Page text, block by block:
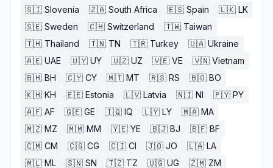
🇸🇮 Slovenia 🇿🇦 South Africa 🇪🇸 Spain 🇱🇰 LK
🇸🇪 Sweden 🇨🇭 Switzerland 🇹🇼 Taiwan
🇹🇭 Thailand 🇹🇳 TN 🇹🇷 Turkey 🇺🇦 Ukraine
🇦🇪 UAE 🇺🇾 UY 🇺🇿 UZ 🇻🇪 VE 🇻🇳 Vietnam
🇧🇭 BH 🇨🇾 CY 🇲🇹 MT 🇷🇸 RS 🇧🇴 BO
🇰🇭 KH 🇪🇪 Estonia 🇱🇻 Latvia 🇳🇮 NI 🇵🇾 PY
🇦🇫 AF 🇬🇪 GE 🇮🇶 IQ 🇱🇾 LY 🇲🇦 MA
🇲🇿 MZ 🇲🇲 MM 🇾🇪 YE 🇧🇯 BJ 🇧🇫 BF
🇨🇲 CM 🇨🇬 CG 🇨🇮 CI 🇯🇴 JO 🇱🇦 LA
🇲🇱 ML 🇸🇳 SN 🇹🇿 TZ 🇺🇬 UG 🇿🇲 ZM